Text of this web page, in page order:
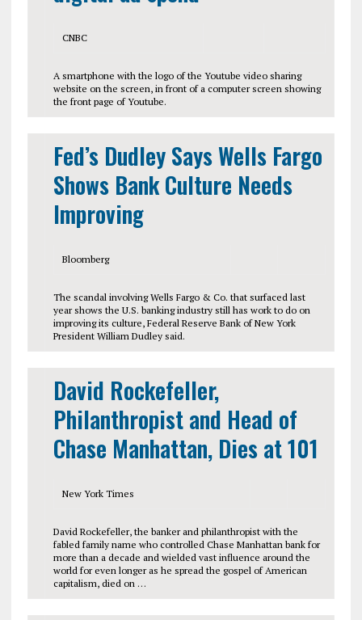
CNBC
A smartphone with the logo of the Youtube video sharing
website on the screen, in front of a computer screen showing
the front page of Youtube.
Fed’s Dudley Says Wells Fargo
Shows Bank Culture Needs
Improving
Bloomberg
The scandal involving Wells Fargo & Co. that surfaced last
year shows the U.S. banking industry still has work to do on
improving its culture, Federal Reserve Bank of New York
President William Dudley said.
David Rockefeller,
Philanthropist and Head of
Chase Manhattan, Dies at 101
New York Times
David Rockefeller, the banker and philanthropist with the
fabled family name who controlled Chase Manhattan bank for
more than a decade and wielded vast influence around the
world for even longer as he spread the gospel of American
capitalism, died on …